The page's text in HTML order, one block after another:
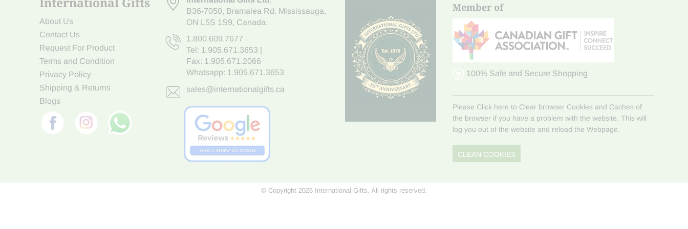
About Us
Contact Us
Request For Product
Terms and Condition
Privacy Policy
Shipping & Returns
Blogs
B36-7050, Bramalea Rd. Mississauga,
ON L5S 1S9, Canada.
1.800.609.7677
Tel: 1.905.671.3653
Fax: 1.905.671.2066
Whatsapp: 1.905.671.3653
sales@internationalgifts.ca
Member of
100% Safe and Secure Shopping
Please Click here to Clear browser Cookies and Caches of
the browser if you have a problem with the website. This will
log you out of the website and reload the Webpage.
CLEAN COOKIES
© Copyright 2026 International Gifts. All rights reserved.